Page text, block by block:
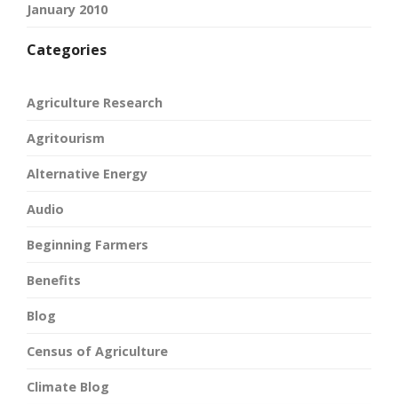
January 2010
Categories
Agriculture Research
Agritourism
Alternative Energy
Audio
Beginning Farmers
Benefits
Blog
Census of Agriculture
Climate Blog